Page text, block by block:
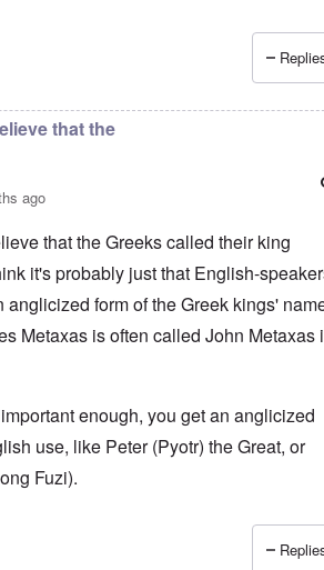
that the
ago
that the Greeks called their king
it's probably just that English-
anglicized form of the Greek kings'
Metaxas is often called John Metaxas
enough, you get an anglicized
use, like Peter (Pyotr) the Great, or
Fuzi).